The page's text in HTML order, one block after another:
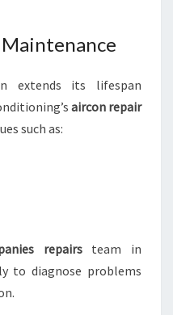
extends its lifespan
aircon repair
such as:
repairsteam in
to diagnose problems